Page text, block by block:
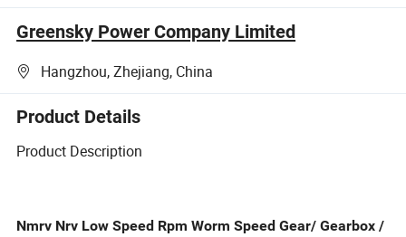
Greensky Power Company Limited
Hangzhou, Zhejiang, China
Product Details
Product Description
Nmrv Nrv Low Speed Rpm Worm Speed Gear/ Gearbox /